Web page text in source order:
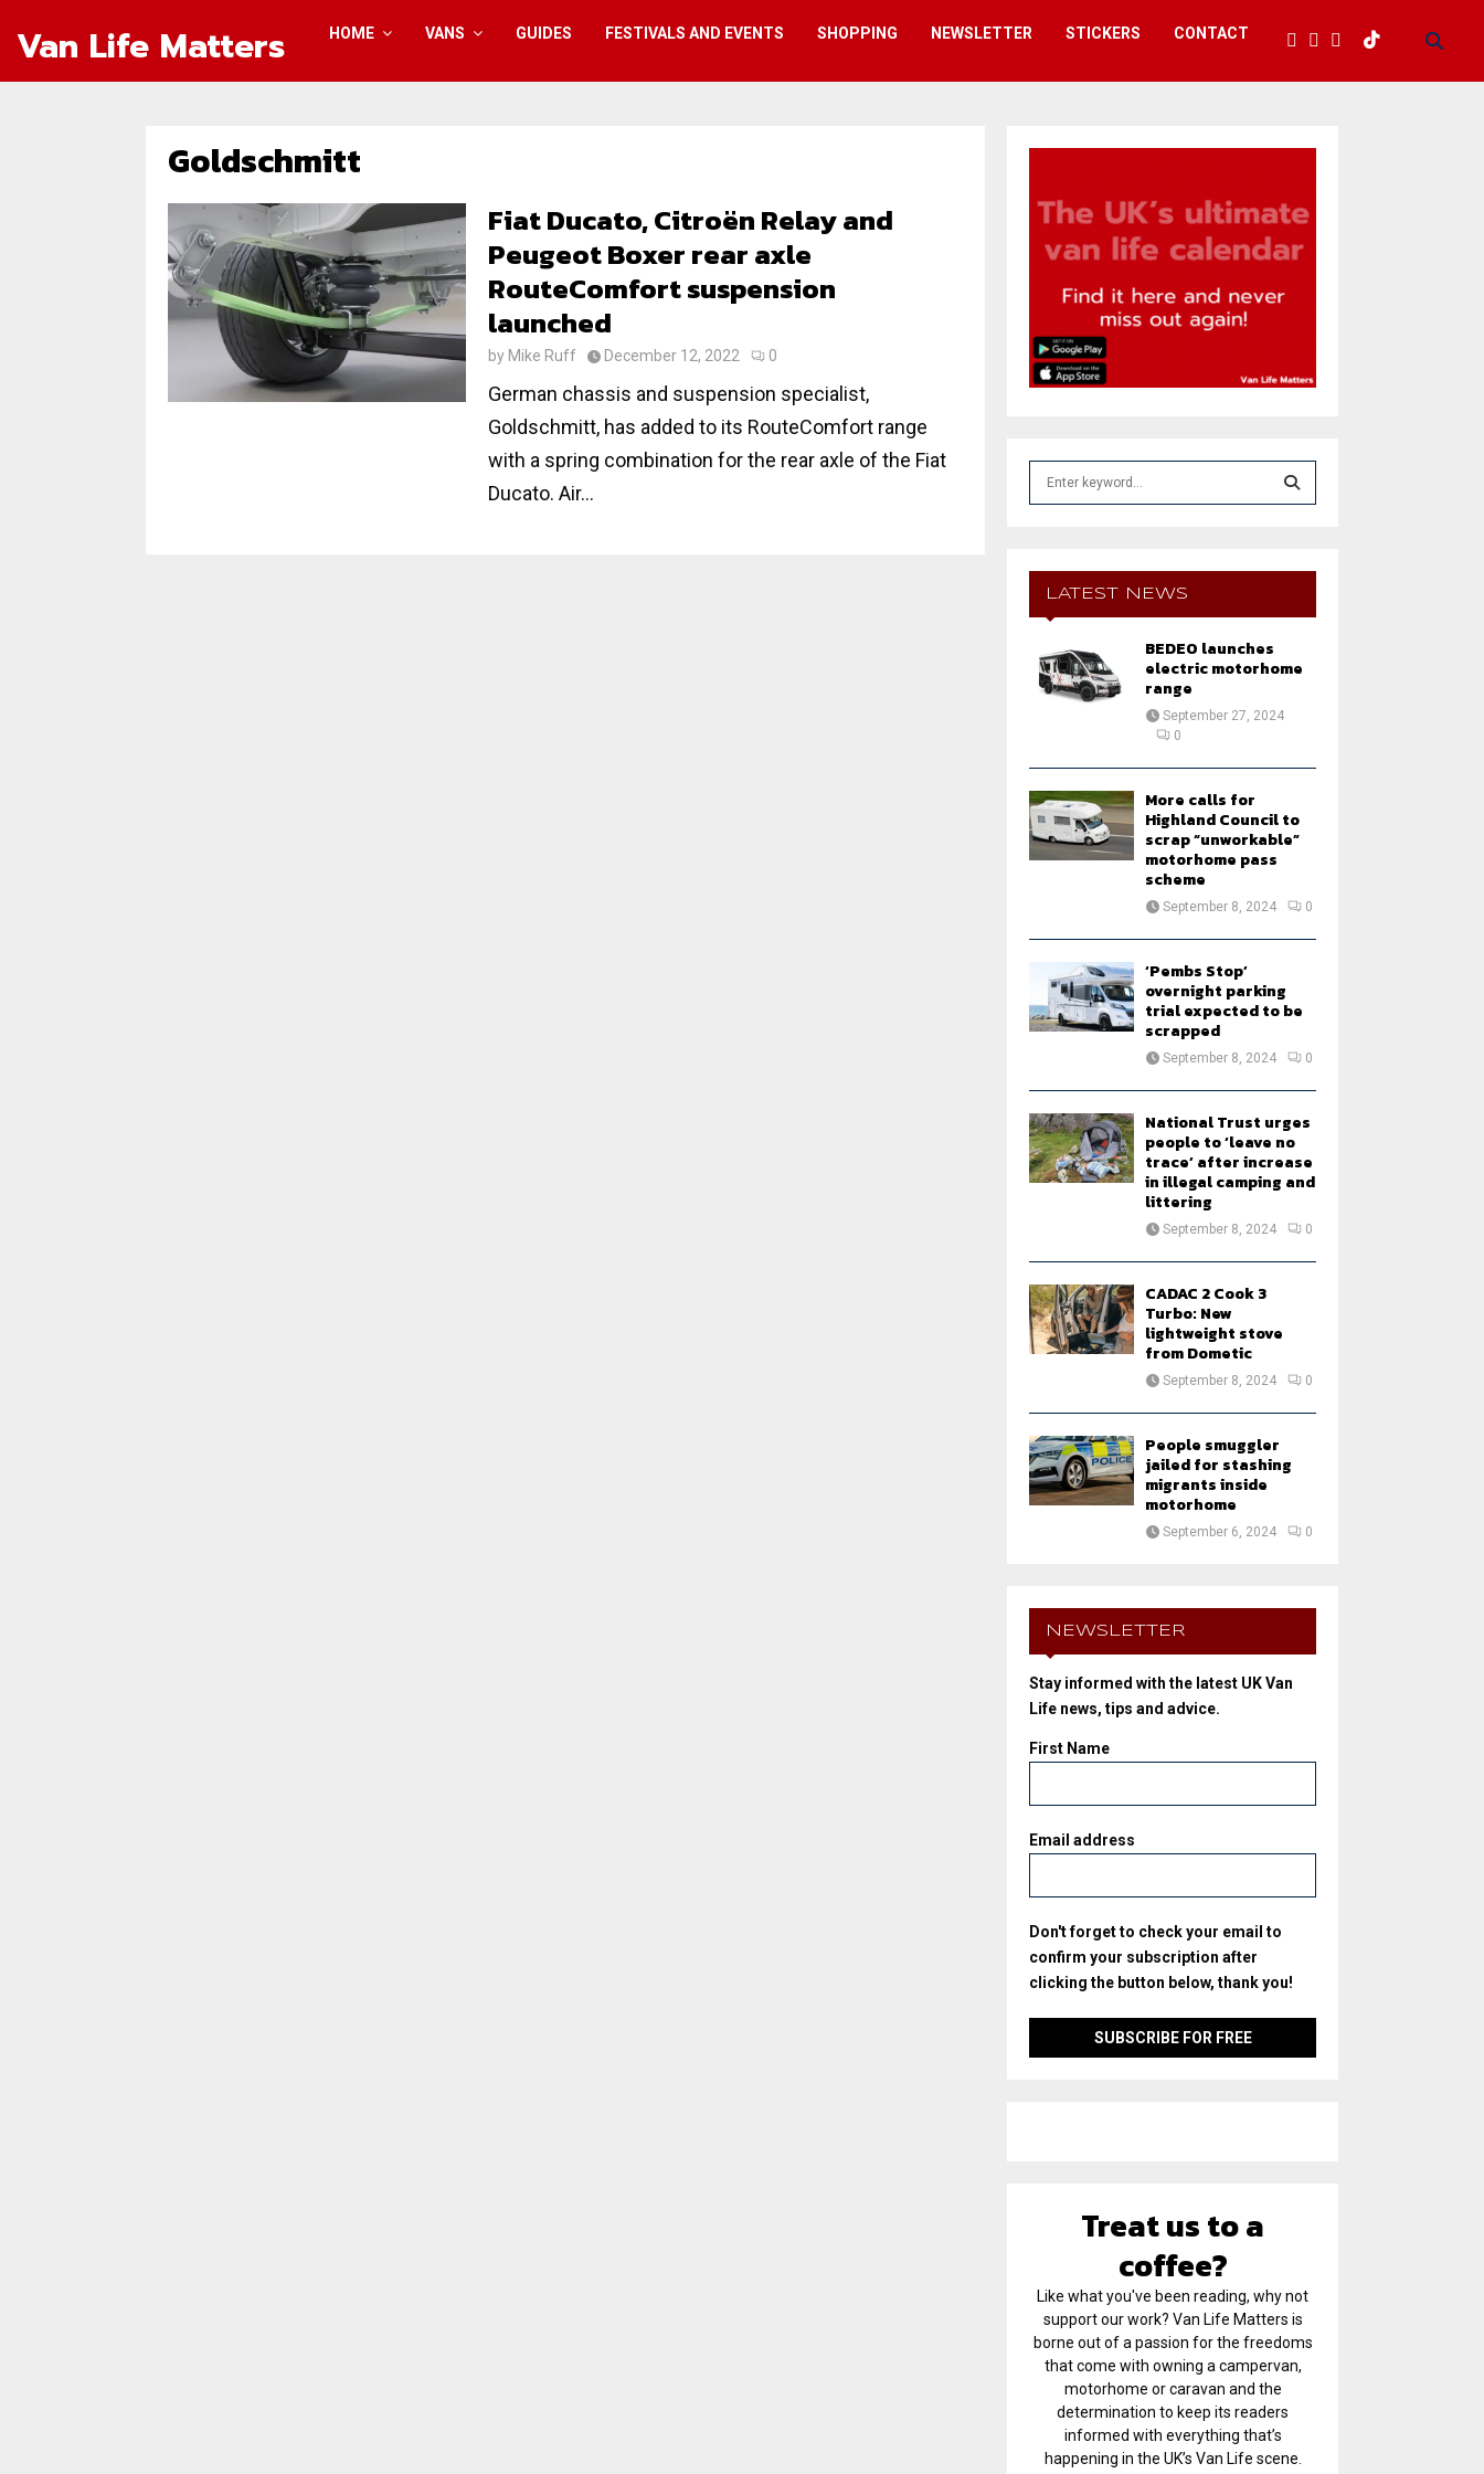
Van Life Matters HOME VANS GUIDES FESTIVALS AND EVENTS SHOPPING NEWSLETTER STICKERS CONTACT
Goldschmitt
Fiat Ducato, Citroën Relay and
Peugeot Boxer rear axle
RouteComfort suspension
launched
by Mike Ruff December 12, 2022 0
German chassis and suspension specialist,
Goldschmitt, has added to its RouteComfort range
with a spring combination for the rear axle of the Fiat
Ducato. Air...
E
A
LATEST NEWS
BEDEO launches
electric motorhome
range
September 27, 2024
0
More calls for
Highland Council to
scrap “unworkable”
motorhome pass
scheme
September 8, 2024 0
‘Pembs Stop’
overnight parking
trial expected to be
scrapped
September 8, 2024 0
National Trust urges
people to ‘leave no
trace’ after increase
in illegal camping and
littering
September 8, 2024 0
CADAC 2 Cook 3
Turbo: New
lightweight stove
from Dometic
September 8, 2024 0
People smuggler
jailed for stashing
migrants inside
motorhome
September 6, 2024 0
NEWSLETTER
Stay informed with the latest UK Van
Life news, tips and advice.
First Name
Email address
Don't forget to check your email to
confirm your subscription after
clicking the button below, thank you!
Treat us to a
coffee?
Like what you've been reading, why not
support our work? Van Life Matters is
borne out of a passion for the freedoms
that come with owning a campervan,
motorhome or caravan and the
determination to keep its readers
informed with everything that’s
happening in the UK’s Van Life scene.